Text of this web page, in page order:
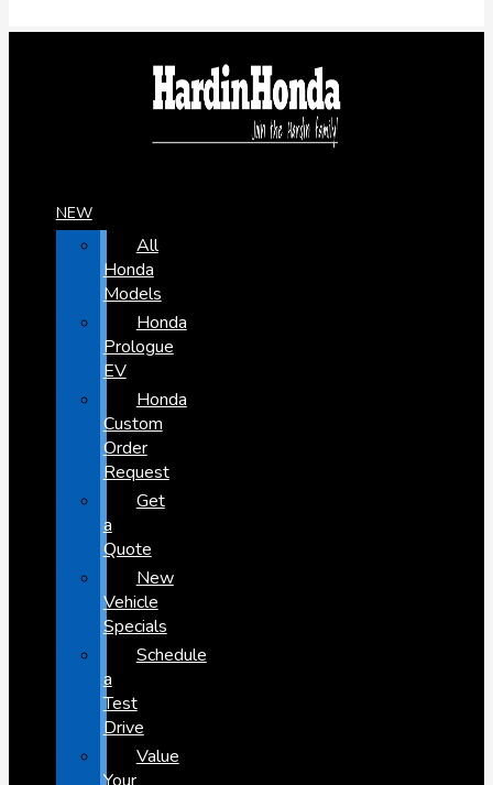
NEW
All
Honda
Models
Honda
Prologue
EV
Honda
Custom
Order
Request
Get
a
Quote
New
Vehicle
Specials
Schedule
a
Test
Drive
Value